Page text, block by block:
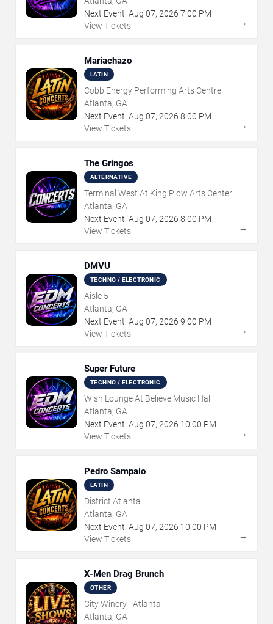
Next Event: Aug 07, 2026 7:00 PM
View Tickets
→
Mariachazo
LATIN
Cobb Energy Performing Arts Centre
Atlanta, GA
Next Event: Aug 07, 2026 8:00 PM
View Tickets
→
The Gringos
ALTERNATIVE
Terminal West At King Plow Arts Center
Atlanta, GA
Next Event: Aug 07, 2026 8:00 PM
View Tickets
→
DMVU
TECHNO / ELECTRONIC
Aisle 5
Atlanta, GA
Next Event: Aug 07, 2026 9:00 PM
View Tickets
→
Super Future
TECHNO / ELECTRONIC
Wish Lounge At Believe Music Hall
Atlanta, GA
Next Event: Aug 07, 2026 10:00 PM
View Tickets
→
Pedro Sampaio
LATIN
District Atlanta
Atlanta, GA
Next Event: Aug 07, 2026 10:00 PM
View Tickets
→
X-Men Drag Brunch
OTHER
City Winery - Atlanta
Atlanta, GA